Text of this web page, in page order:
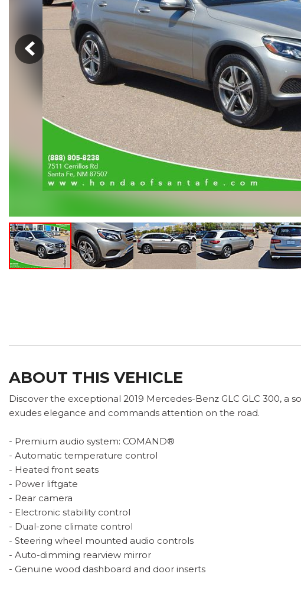
Hybrid & Electric
[105]
ABOUT THIS VEHICLE
Discover the exceptional 2019 Mercedes-Benz GLC GLC 300,
exudes elegance and commands attention on the road.
- Premium audio system: COMAND®
- Automatic temperature control
- Heated front seats
- Power liftgate
- Rear camera
- Electronic stability control
- Dual-zone climate control
- Steering wheel mounted audio controls
- Auto-dimming rearview mirror
- Genuine wood dashboard and door inserts